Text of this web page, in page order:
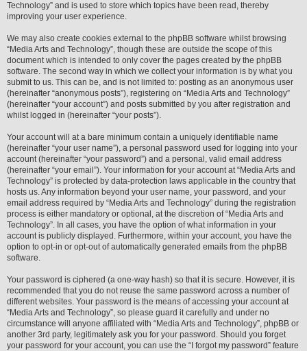
Technology” and is used to store which topics have been read, thereby
improving your user experience.
We may also create cookies external to the phpBB software whilst browsing
“Media Arts and Technology”, though these are outside the scope of this
document which is intended to only cover the pages created by the phpBB
software. The second way in which we collect your information is by what you
submit to us. This can be, and is not limited to: posting as an anonymous user
(hereinafter “anonymous posts”), registering on “Media Arts and Technology”
(hereinafter “your account”) and posts submitted by you after registration and
whilst logged in (hereinafter “your posts”).
Your account will at a bare minimum contain a uniquely identifiable name
(hereinafter “your user name”), a personal password used for logging into your
account (hereinafter “your password”) and a personal, valid email address
(hereinafter “your email”). Your information for your account at “Media Arts and
Technology” is protected by data-protection laws applicable in the country that
hosts us. Any information beyond your user name, your password, and your
email address required by “Media Arts and Technology” during the registration
process is either mandatory or optional, at the discretion of “Media Arts and
Technology”. In all cases, you have the option of what information in your
account is publicly displayed. Furthermore, within your account, you have the
option to opt-in or opt-out of automatically generated emails from the phpBB
software.
Your password is ciphered (a one-way hash) so that it is secure. However, it is
recommended that you do not reuse the same password across a number of
different websites. Your password is the means of accessing your account at
“Media Arts and Technology”, so please guard it carefully and under no
circumstance will anyone affiliated with “Media Arts and Technology”, phpBB or
another 3rd party, legitimately ask you for your password. Should you forget
your password for your account, you can use the “I forgot my password” feature